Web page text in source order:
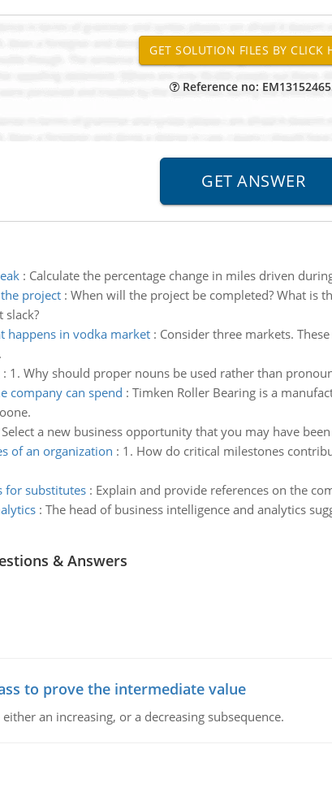
Reference no:
: Calculate the percentage change in miles driven
project: When will the project be completed? What is
slack?
happens in vodka market: Consider three markets.
: 1. Why should proper nouns be used rather than
company can spend : Timken Roller Bearing is a
Select a new business opportunity that you may have
of an organization : 1. How do critical milestones
for substitutes: Explain and provide references on the
: The head of business intelligence and analytics
& Answers
to prove the intermediate value
an increasing, or a decreasing subsequence.